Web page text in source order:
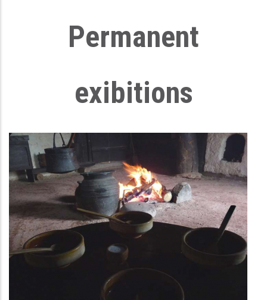
Permanent
exibitions
First household